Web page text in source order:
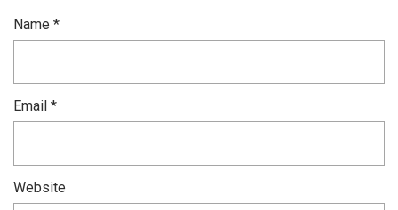
Name *
Email *
Website